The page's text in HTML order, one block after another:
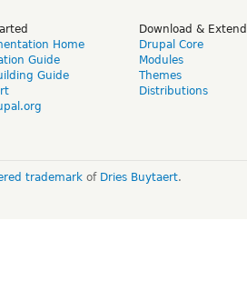
Home
Guide
Guide
Download & Extend
Drupal Core
Modules
Themes
Distributions
trademarkof Dries Buytaert.